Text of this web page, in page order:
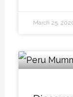
March 25,